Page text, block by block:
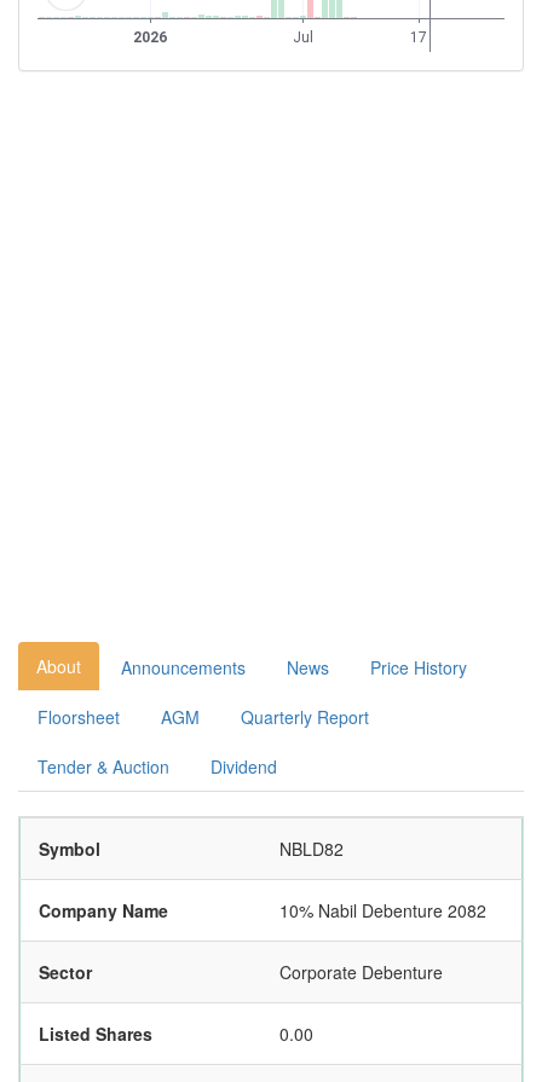
About Announcements News Price History
Floorsheet AGM Quarterly Report
Tender & Auction Dividend
Symbol NBLD82
Company Name 10% Nabil Debenture 2082
Sector Corporate Debenture
Listed Shares 0.00